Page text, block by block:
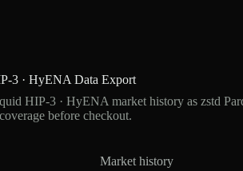
3 · HyENA Data Export
HIP-3 · HyENA market history as zstd
before checkout.
Market history